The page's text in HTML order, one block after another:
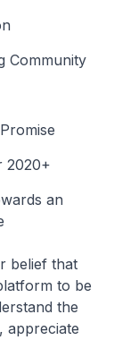
Community
2020+
an
belief that
to be
the
appreciate